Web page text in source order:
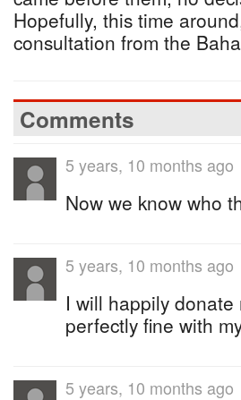
Hopefully, this time
consultation from the
Comments
5 years, 10 months ago
Now we know who
5 years, 10 months ago
I will happily
perfectly fine with
5 years, 10 months ago